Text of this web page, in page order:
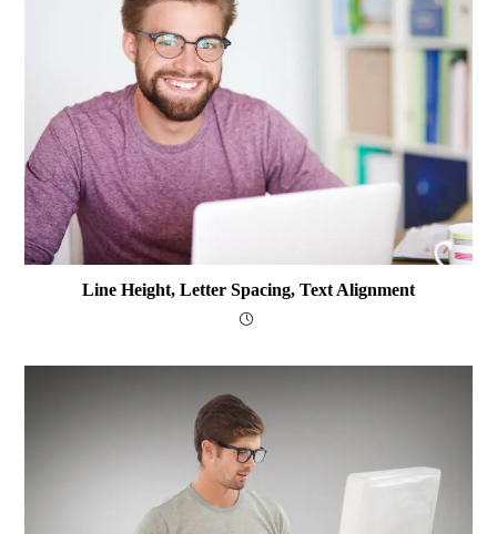
Line Height, Letter Spacing, Text Alignment